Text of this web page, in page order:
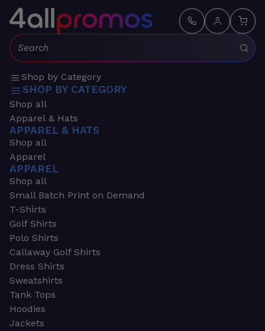
Search:
Shop by Category
SHOP BY CATEGORY
Shop all
Apparel & Hats
APPAREL & HATS
Shop all
Apparel
APPAREL
Shop all
Small Batch Print on Demand
T-Shirts
Golf Shirts
Polo Shirts
Callaway Golf Shirts
Dress Shirts
Sweatshirts
Tank Tops
Hoodies
Jackets